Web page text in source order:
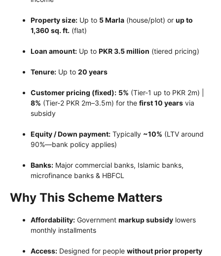
Property size: Up to 5 Marla (house/plot) or up to
1,360 sq. ft. (flat)
Loan amount: Up to PKR 3.5 million (tiered pricing)
Tenure: Up to 20 years
Customer pricing (fixed): 5% (Tier-1 up to PKR 2m) |
8% (Tier-2 PKR 2m–3.5m) for the first 10 years via
subsidy
Equity / Down payment: Typically ~10% (LTV around
90%—bank policy applies)
Banks: Major commercial banks, Islamic banks,
microfinance banks & HBFCL
Why This Scheme Matters
Affordability: Government markup subsidy lowers
monthly installments
Access: Designed for people without prior property